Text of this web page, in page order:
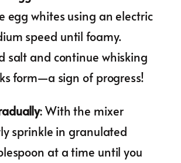
egg whites using an electric
speed until foamy.
salt and continue whisking
form—a sign of progress!
: With the mixer
sprinkle in granulated
at a time until you